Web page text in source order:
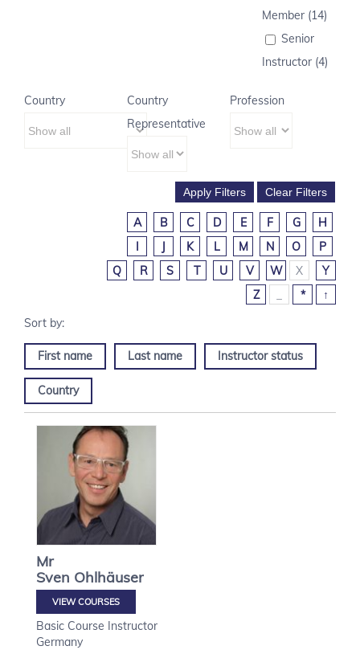
Member (14)
Senior
Instructor (4)
Country
Country
Representative
Profession
A B C D E F G
H
I
J K L M N O
P
Q
R S T U V W X
Y
Z
* ↑
First name Last name Instructor status
Country
Mr
Sven Ohlhäuser
VIEW COURSES
Basic Course Instructor
Germany